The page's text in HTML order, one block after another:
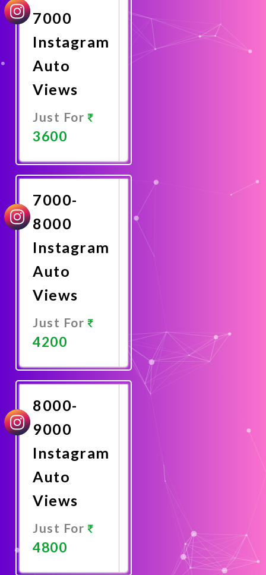
7000
Instagram
Auto
Views
Just For
3600
Now
7000-
8000
Instagram
Auto
Views
Just For
4200
Now
8000-
9000
Instagram
Auto
Views
Just For
4800